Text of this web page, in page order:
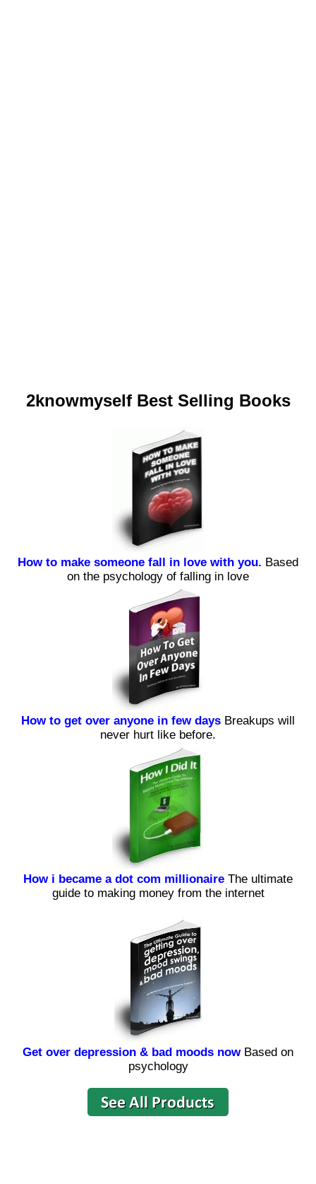
2knowmyself Best Selling Books
How to make someone fall in love with you. Based
on the psychology of falling in love
How to get over anyone in few days Breakups will
never hurt like before.
How i became a dot com millionaire The ultimate
guide to making money from the internet
Get over depression & bad moods nowBased on
psychology